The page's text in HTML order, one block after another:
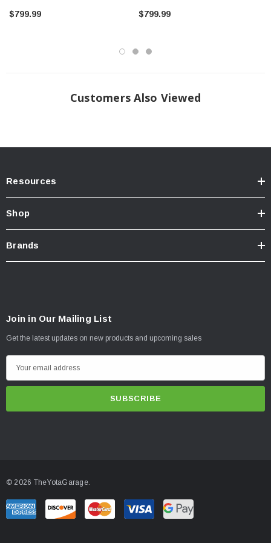
Mexico, Finland, Australia, Saudi Arabia and Mainland China. For
$799.99 $799.99
Customers Also Viewed
Resources
Shop
Brands
Join in Our Mailing List
Get the latest updates on new products and upcoming sales
m
r
e
© 2026 TheYotaGarage.